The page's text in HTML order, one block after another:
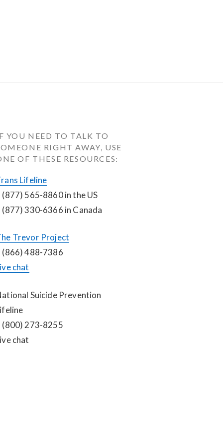
YOU NEED TO TALK TO
RIGHT AWAY, USE
OF THESE RESOURCES:
Lifeline
(877) 565-8860 in the US
(877) 330-6366 in Canada
Trevor Project
(866) 488-7386
chat
Suicide Prevention
(800) 273-8255
chat